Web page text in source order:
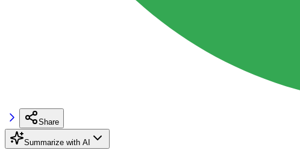
Share
Summarize with AI